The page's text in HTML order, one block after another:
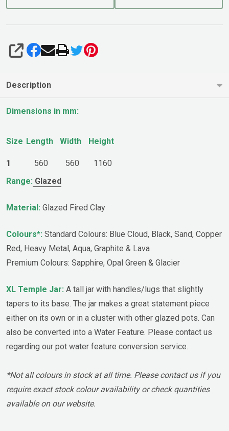
SHARE
Description
Dimensions in mm:
Size Length Width Height
1 560 560
1160
Range: Glazed
Material: Glazed Fired Clay
Colours*: Standard Colours: Blue Cloud, Black, Sand, Copper
Red, Heavy Metal, Aqua, Graphite & Lava
Premium Colours: Sapphire, Opal Green & Glacier
XL Temple Jar: A tall jar with handles/lugs that slightly
tapers to its base. The jar makes a great statement piece
either on its own or in a cluster with other glazed pots. Can
also be converted into a Water Feature. Please contact us
regarding our pot water feature conversion service.
*Not all colours in stock at all time. Please contact us if you
require exact stock colour availability or check quantities
available on our website.